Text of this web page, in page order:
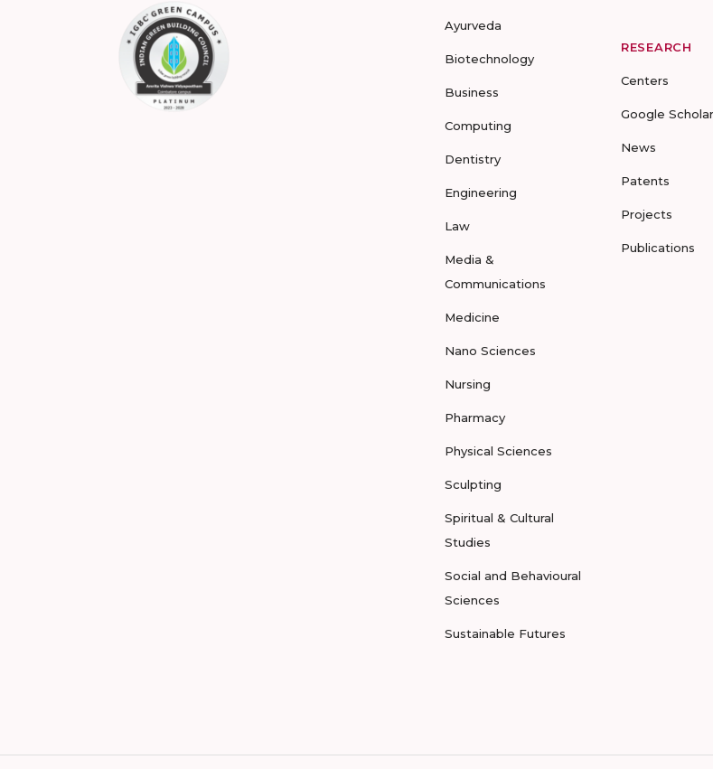
Ayurveda
Biotechnology
Business
Computing
Dentistry
Engineering
Law
Media &
Communications
Medicine
Nano Sciences
Nursing
Pharmacy
Physical Sciences
Sculpting
Spiritual & Cultural
Studies
Social and Behavioural
Sciences
Sustainable Futures
RESEARCH
Centers
Google Scholar
News
Patents
Projects
Publications